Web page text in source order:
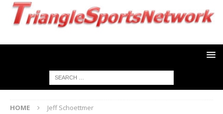
HOME Jeff Schoettmer